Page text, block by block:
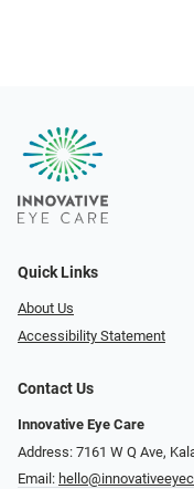
Quick Links
About Us
Accessibility Statement
Contact Us
Innovative Eye Care
Address: 7161 W Q Ave,
Email: